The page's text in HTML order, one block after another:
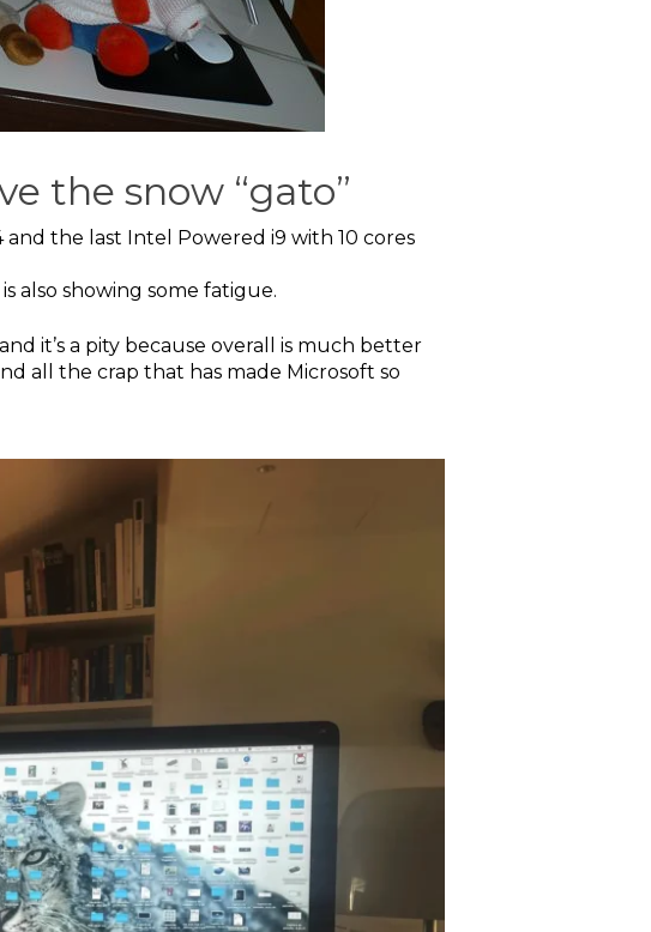
the snow “gato”
and the last Intel Powered i9 with 10 cores
also showing some fatigue.
it’s a pity because overall is much better
all the crap that has made Microsoft so